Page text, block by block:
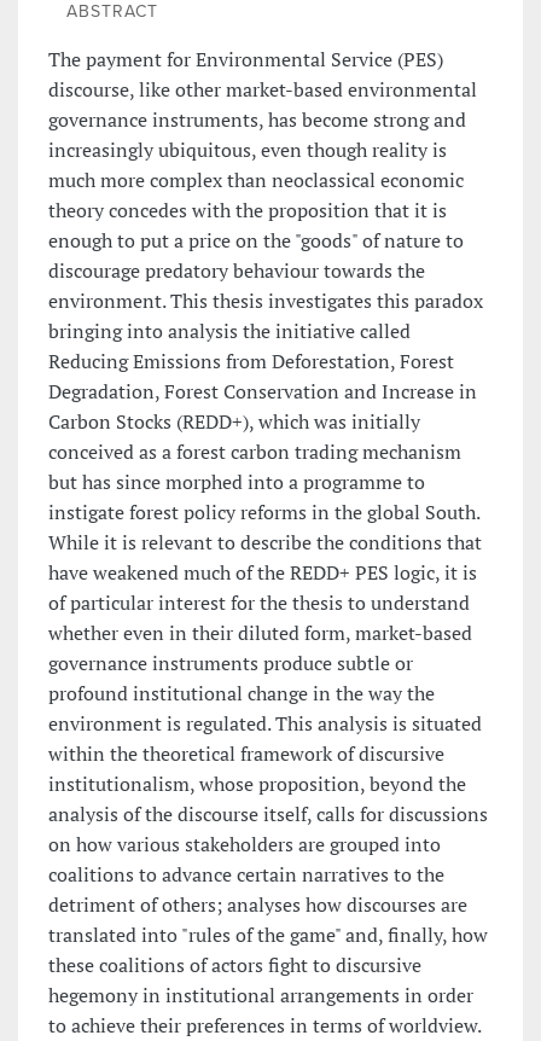
ABSTRACT
The payment for Environmental Service (PES)
discourse, like other market-based environmental
governance instruments, has become strong and
increasingly ubiquitous, even though reality is
much more complex than neoclassical economic
theory concedes with the proposition that it is
enough to put a price on the "goods" of nature to
discourage predatory behaviour towards the
environment. This thesis investigates this paradox
bringing into analysis the initiative called
Reducing Emissions from Deforestation, Forest
Degradation, Forest Conservation and Increase in
Carbon Stocks (REDD+), which was initially
conceived as a forest carbon trading mechanism
but has since morphed into a programme to
instigate forest policy reforms in the global South.
While it is relevant to describe the conditions that
have weakened much of the REDD+ PES logic, it is
of particular interest for the thesis to understand
whether even in their diluted form, market-based
governance instruments produce subtle or
profound institutional change in the way the
environment is regulated. This analysis is situated
within the theoretical framework of discursive
institutionalism, whose proposition, beyond the
analysis of the discourse itself, calls for discussions
on how various stakeholders are grouped into
coalitions to advance certain narratives to the
detriment of others; analyses how discourses are
translated into "rules of the game" and, finally, how
these coalitions of actors fight to discursive
hegemony in institutional arrangements in order
to achieve their preferences in terms of worldview.